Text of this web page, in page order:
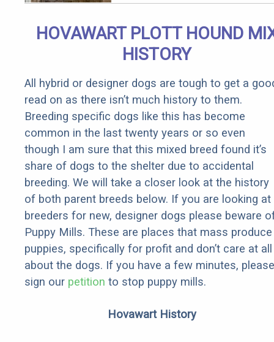
HOVAWART PLOTT HOUND
HISTORY
All hybrid or designer dogs are tough to get a
read on as there isn’t much history to them.
Breeding specific dogs like this has become
common in the last twenty years or so even
though I am sure that this mixed breed found it’s
share of dogs to the shelter due to accidental
breeding. We will take a closer look at the history
of both parent breeds below. If you are looking at
breeders for new, designer dogs please beware
Puppy Mills. These are places that mass produce
puppies, specifically for profit and don’t care at all
about the dogs. If you have a few minutes, please
sign our petition to stop puppy mills.
Hovawart History